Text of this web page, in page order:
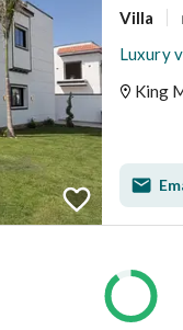
Villa
Luxury
King